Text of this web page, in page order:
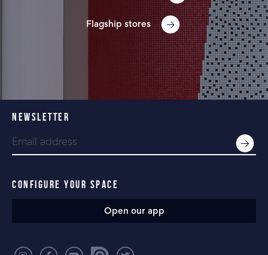
Flagship stores
NEWSLETTER
CONFIGURE YOUR SPACE
Open our app